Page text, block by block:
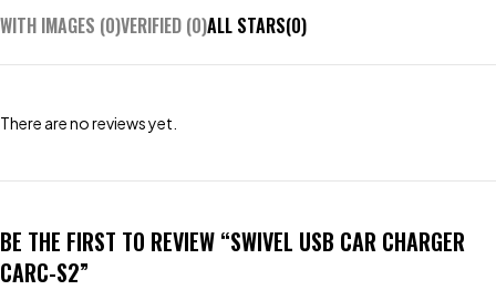
WITH IMAGES (0)VERIFIED (0)ALL STARS(0)
There are no reviews yet.
BE THE FIRST TO REVIEW “SWIVEL USB CAR CHARGER
CARC-S2”